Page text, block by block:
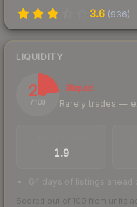
3.6 (936)
LIQUIDITY
23
/ 100
Illiquid
Rarely trades —
1.9
64 days of listings ahead
Scored out of 100 from units